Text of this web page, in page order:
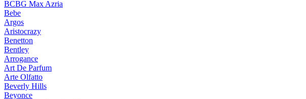
BCBG Max Azria
Bebe
Argos
Aristocrazy
Benetton
Bentley
Arrogance
Art De Parfum
Arte Olfatto
Beverly Hills
Beyonce